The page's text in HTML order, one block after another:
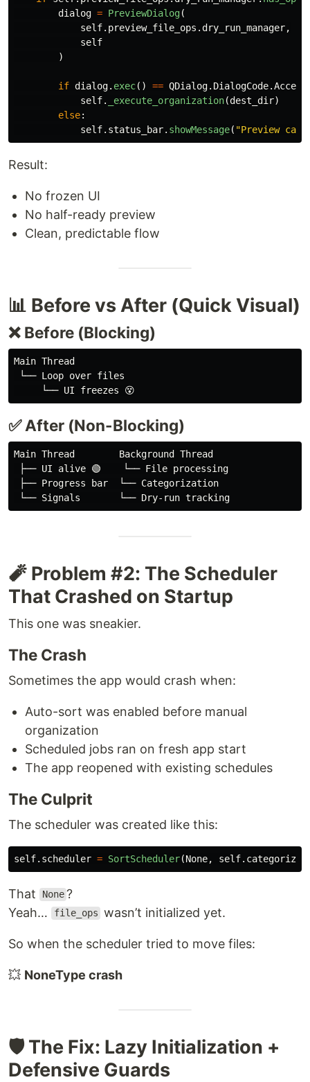
dialog = PreviewDialog(
self. preview_file_ops .dry_run_manager,
self
)
if dialog. exec() == QDialog. DialogCode.
self. _execute_organization(dest_dir)
else:
self. status_bar. showMessage( "Preview
Result:
No frozen UI
No half-ready preview
Clean, predictable flow
📊 Before vs After (Quick Visual)
❌ Before (Blocking)
Main Thread
└── Loop over files
✅ After (Non-Blocking)
Main Thread        Background Thread
├── UI alive 🟢    └── File processing
├── Progress bar  └── Categorization
🧨 Problem #2: The Scheduler
That Crashed on Startup
This one was sneakier.
The Crash
Sometimes the app would crash when:
Auto-sort was enabled before manual
organization
Scheduled jobs ran on fresh app start
The app reopened with existing schedules
The Culprit
The scheduler was created like this:
self. scheduler = SortScheduler(None, self. categorizer
That None ?
Yeah…
file_ops wasn’t initialized yet.
So when the scheduler tried to move files:
💥 NoneType crash
🛡️ The Fix: Lazy Initialization +
Defensive Guards